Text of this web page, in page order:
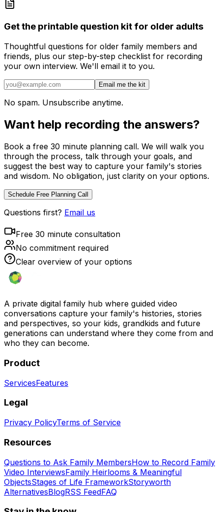
Get the printable question kit for older adults
Thoughtful questions for older family members and
friends, plus our step-by-step checklist for recording
your own interview. We'll email it to you.
Email me the kit
No spam. Unsubscribe anytime.
Want help recording the answers?
Book a free 30 minute planning call. We will walk you
through the process, talk through your goals, and
suggest the best way to capture your family's stories
and wisdom. No obligation, just clarity on your options.
Schedule Free Planning Call
Questions first? Email us
Free 30 minute consultation
No commitment required
Clear overview of your options
A private digital family hub where guided video
conversations capture your family's histories, stories
and perspectives, so your kids, grandkids and future
generations can understand where they come from and
who they can become.
Product
ServicesFeatures
Legal
Privacy PolicyTerms of Service
Resources
Questions to Ask Family MembersHow to Record Family
Video InterviewsFamily Heirlooms & Meaningful
ObjectsStages of Life FrameworkStoryworth
AlternativesBlogRSS FeedFAQ